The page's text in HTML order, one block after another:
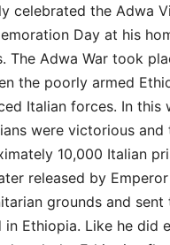
celebrated the Adwa
Day at his
The Adwa War took
the poorly armed
Italian forces. In this
were victorious and
10,000 Italian
released by
grounds and sent
in Ethiopia. Like he did